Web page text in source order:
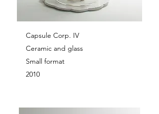
Capsule Corp. IV
Ceramic and glass
Small format
2010